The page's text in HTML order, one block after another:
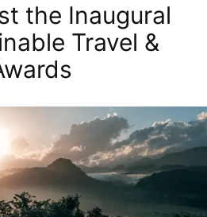
the Inaugural
Travel &